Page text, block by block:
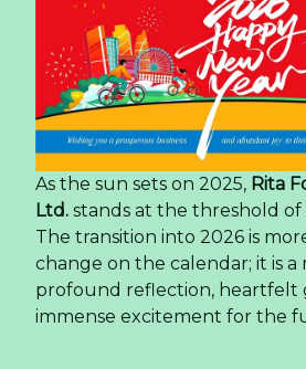
As the sun sets on 2025, Rita
Ltd. stands at the threshold of
The transition into 2026 is
change on the calendar; it is
profound reflection, heartfelt
immense excitement for the